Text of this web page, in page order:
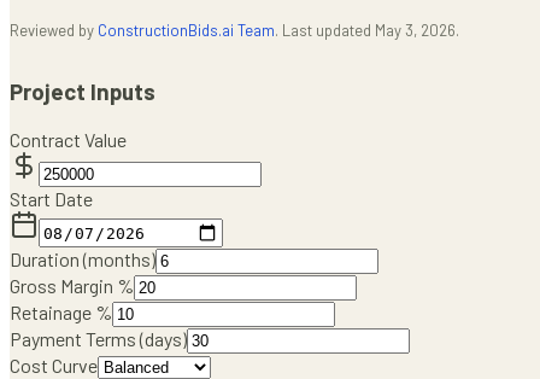
Reviewed by ConstructionBids.ai Team. Last updated May 3, 2026.
Project Inputs
Contract Value
Start Date
Duration (months)
Gross Margin %
Retainage %
Payment Terms (days)
Cost Curve